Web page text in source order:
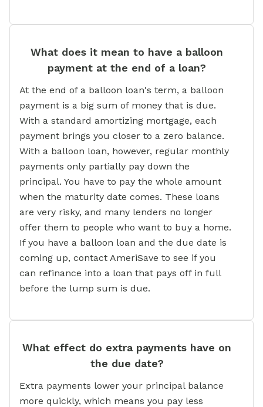
What does it mean to have a balloon
payment at the end of a loan?
At the end of a balloon loan's term, a balloon
payment is a big sum of money that is due.
With a standard amortizing mortgage, each
payment brings you closer to a zero balance.
With a balloon loan, however, regular monthly
payments only partially pay down the
principal. You have to pay the whole amount
when the maturity date comes. These loans
are very risky, and many lenders no longer
offer them to people who want to buy a home.
If you have a balloon loan and the due date is
coming up, contact AmeriSave to see if you
can refinance into a loan that pays off in full
before the lump sum is due.
What effect do extra payments have on
the due date?
Extra payments lower your principal balance
more quickly, which means you pay less